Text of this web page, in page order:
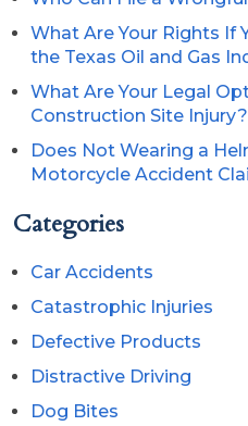
What Are Your Rights If
the Texas Oil and Gas
What Are Your Legal
Construction Site Injury?
Does Not Wearing a
Motorcycle Accident
Categories
Car Accidents
Catastrophic Injuries
Defective Products
Distractive Driving
Dog Bites